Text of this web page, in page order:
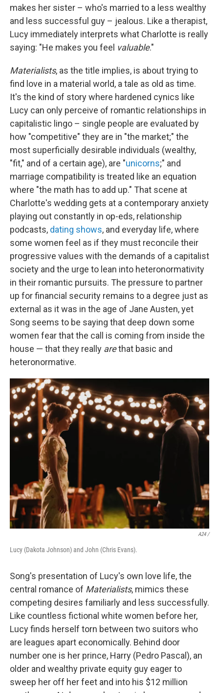
makes her sister – who's married to a less wealthy
and less successful guy – jealous. Like a therapist,
Lucy immediately interprets what Charlotte is really
saying: "He makes you feel valuable."
Materialists, as the title implies, is about trying to
find love in a material world, a tale as old as time.
It's the kind of story where hardened cynics like
Lucy can only perceive of romantic relationships in
capitalistic lingo – single people are evaluated by
how "competitive" they are in "the market;" the
most superficially desirable individuals (wealthy,
"fit," and of a certain age), are "unicorns;" and
marriage compatibility is treated like an equation
where "the math has to add up." That scene at
Charlotte's wedding gets at a contemporary anxiety
playing out constantly in op-eds, relationship
podcasts, dating shows, and everyday life, where
some women feel as if they must reconcile their
progressive values with the demands of a capitalist
society and the urge to lean into heteronormativity
in their romantic pursuits. The pressure to partner
up for financial security remains to a degree just as
external as it was in the age of Jane Austen, yet
Song seems to be saying that deep down some
women fear that the call is coming from inside the
house — that they really arethat basic and
heteronormative.
A24 /
Lucy (Dakota Johnson) and John (Chris Evans).
Song's presentation of Lucy's own love life, the
central romance of Materialists, mimics these
competing desires familiarly and less successfully.
Like countless fictional white women before her,
Lucy finds herself torn between two suitors who
are leagues apart economically. Behind door
number one is her prince, Harry (Pedro Pascal), an
older and wealthy private equity guy eager to
sweep her off her feet and into his $12 million